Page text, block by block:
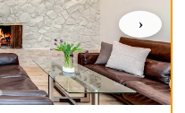
›